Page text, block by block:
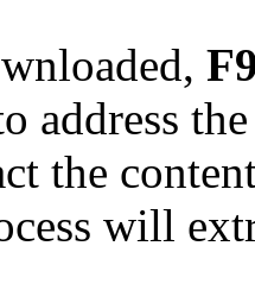
address
the
will